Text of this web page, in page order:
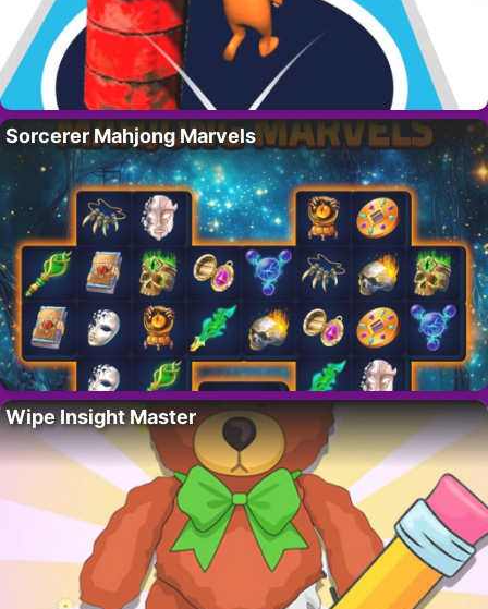
Sorcerer Mahjong Marvels
Wipe Insight Master